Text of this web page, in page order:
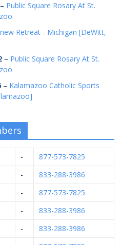
– Public Square Rosary At St.
Retreat - Michigan [DeWitt,
– Public Square Rosary At St.
– Kalamazoo Catholic Sports
-
877-573-7825
-
833-288-3986
-
877-573-7825
-
833-288-3986
-
833-288-3986